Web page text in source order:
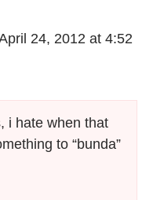
24, 2012 at 4:52
i hate when that
to “bunda”